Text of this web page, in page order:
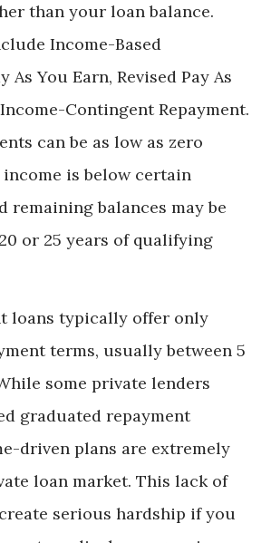
than your loan balance.
Income-Based
As You Earn, Revised Pay As
Contingent Repayment.
can be as low as zero
is below certain
remaining balances may be
or 25 years of qualifying
loans typically offer only
terms, usually between 5
some private lenders
graduated repayment
driven plans are extremely
loan market. This lack of
serious hardship if you